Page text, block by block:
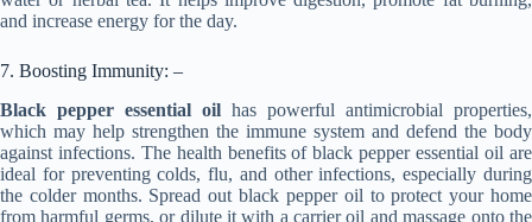
and increase energy for the day.
7. Boosting Immunity: –
Black pepper essential oil has powerful antimicrobial properties,
which may help strengthen the immune system and defend the body
against infections. The health benefits of black pepper essential oil are
ideal for preventing colds, flu, and other infections, especially during
the colder months. Spread out black pepper oil to protect your home
from harmful germs, or dilute it with a carrier oil and massage onto the